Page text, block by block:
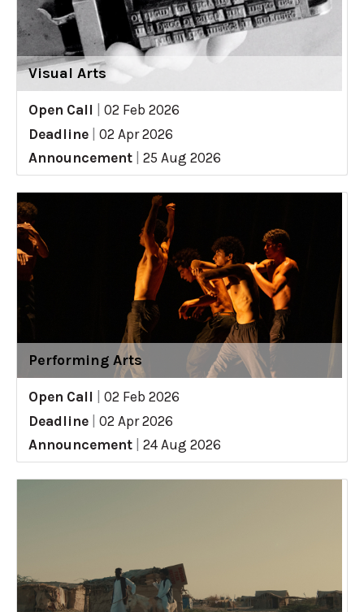
Visual Arts
Open Call
02 Feb 2026
Deadline
02 Apr 2026
Announcement
25 Aug 2026
Performing Arts
Open Call
02 Feb 2026
Deadline
02 Apr 2026
Announcement
24 Aug 2026